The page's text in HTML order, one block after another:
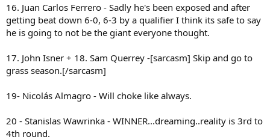
16. Juan Carlos Ferrero - Sadly he's been exposed and after
getting beat down 6-0, 6-3 by a qualifier I think its safe to say
he is going to not be the giant everyone thought.
17. John Isner + 18. Sam Querrey -[sarcasm] Skip and go to
grass season.[/sarcasm]
19- Nicolás Almagro - Will choke like always.
20 - Stanislas Wawrinka - WINNER...dreaming..reality is 3rd to
4th round.